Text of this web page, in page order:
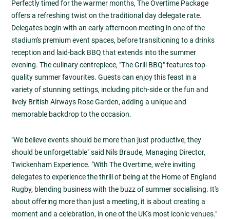
Perfectly timed for the warmer months, The Overtime Package
offers a refreshing twist on the traditional day delegate rate.
Delegates begin with an early afternoon meeting in one of the
stadium's premium event spaces, before transitioning to a drinks
reception and laid-back BBQ that extends into the summer
evening. The culinary centrepiece, "The Grill BBQ" features top-
quality summer favourites. Guests can enjoy this feast in a
variety of stunning settings, including pitch-side or the fun and
lively British Airways Rose Garden, adding a unique and
memorable backdrop to the occasion.
"We believe events should be more than just productive, they
should be unforgettable" said Nils Braude, Managing Director,
Twickenham Experience. "With The Overtime, we're inviting
delegates to experience the thrill of being at the Home of England
Rugby, blending business with the buzz of summer socialising. It's
about offering more than just a meeting, it is about creating a
moment and a celebration, in one of the UK's most iconic venues."